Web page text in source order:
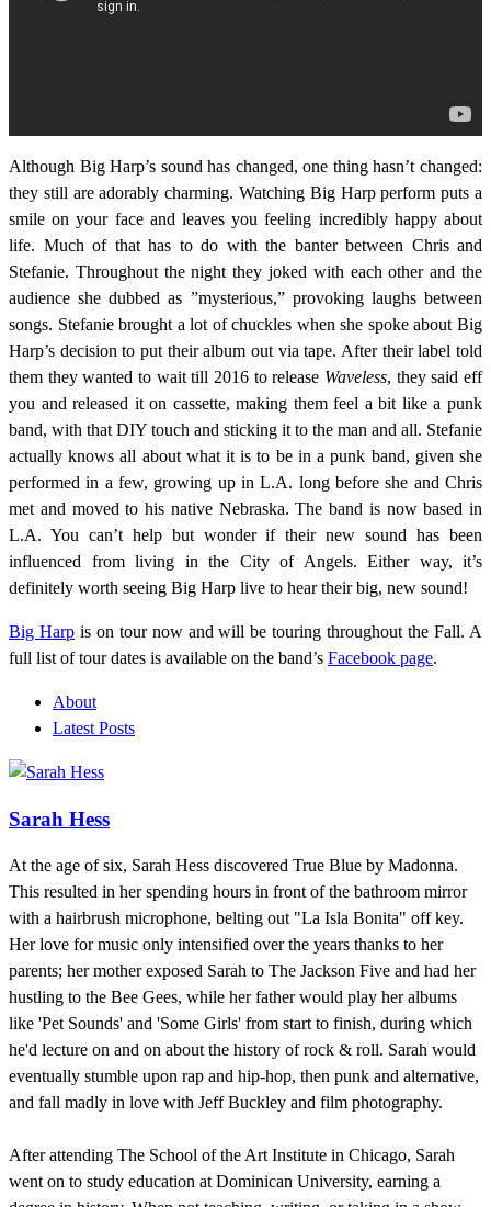
Although Big Harp’s sound has changed, one thing hasn’t changed:
they still are adorably charming. Watching Big Harp perform puts a
smile on your face and leaves you feeling incredibly happy about
life. Much of that has to do with the banter between Chris and
Stefanie. Throughout the night they joked with each other and the
audience she dubbed as ”mysterious,” provoking laughs between
songs. Stefanie brought a lot of chuckles when she spoke about Big
Harp’s decision to put their album out via tape. After their label told
them they wanted to wait till 2016 to release Waveless, they said eff
you and released it on cassette, making them feel a bit like a punk
band, with that DIY touch and sticking it to the man and all. Stefanie
actually knows all about what it is to be in a punk band, given she
performed in a few, growing up in L.A. long before she and Chris
met and moved to his native Nebraska. The band is now based in
L.A. You can’t help but wonder if their new sound has been
influenced from living in the City of Angels. Either way, it’s
definitely worth seeing Big Harp live to hear their big, new sound!
Big Harpis on tour now and will be touring throughout the Fall. A
full list of tour dates is available on the band’s Facebook page.
About
Latest Posts
Sarah Hess
At the age of six, Sarah Hess discovered True Blue by Madonna.
This resulted in her spending hours in front of the bathroom mirror
with a hairbrush microphone, belting out "La Isla Bonita" off key.
Her love for music only intensified over the years thanks to her
parents; her mother exposed Sarah to The Jackson Five and had her
hustling to the Bee Gees, while her father would play her albums
like 'Pet Sounds' and 'Some Girls' from start to finish, during which
he'd lecture on and on about the history of rock & roll. Sarah would
eventually stumble upon rap and hip-hop, then punk and alternative,
and fall madly in love with Jeff Buckley and film photography.
After attending The School of the Art Institute in Chicago, Sarah
went on to study education at Dominican University, earning a